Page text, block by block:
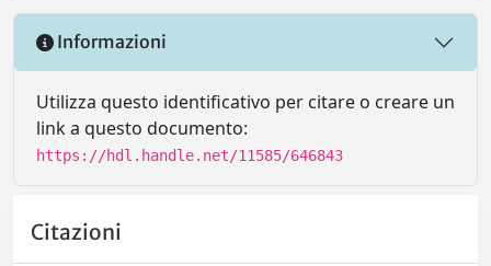
Informazioni
Utilizza questo identificativo per citare o creare un
link a questo documento:
https://hdl.handle.net/11585/646843
Citazioni